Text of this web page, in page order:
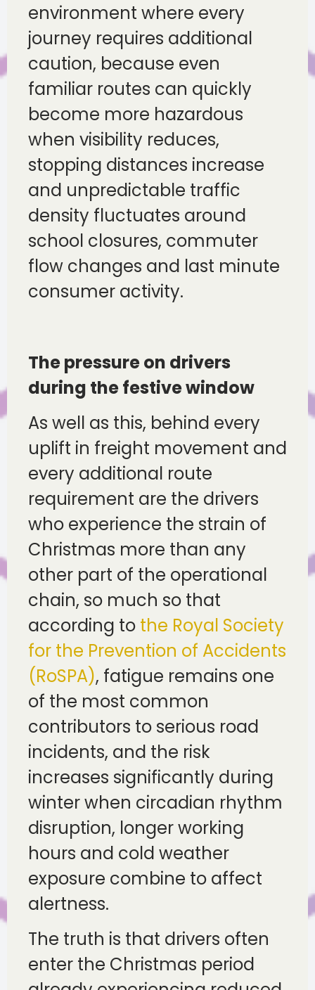
environment where every
journey requires additional
caution, because even
familiar routes can quickly
become more hazardous
when visibility reduces,
stopping distances increase
and unpredictable traffic
density fluctuates around
school closures, commuter
flow changes and last minute
consumer activity.
The pressure on drivers
during the festive window
As well as this, behind every
uplift in freight movement and
every additional route
requirement are the drivers
who experience the strain of
Christmas more than any
other part of the operational
chain, so much so that
according to the Royal Society
for the Prevention of Accidents
(RoSPA), fatigue remains one
of the most common
contributors to serious road
incidents, and the risk
increases significantly during
winter when circadian rhythm
disruption, longer working
hours and cold weather
exposure combine to affect
alertness.
The truth is that drivers often
enter the Christmas period